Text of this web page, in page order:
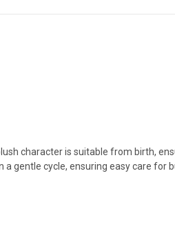
character is suitable from birth,
gentle cycle, ensuring easy care for